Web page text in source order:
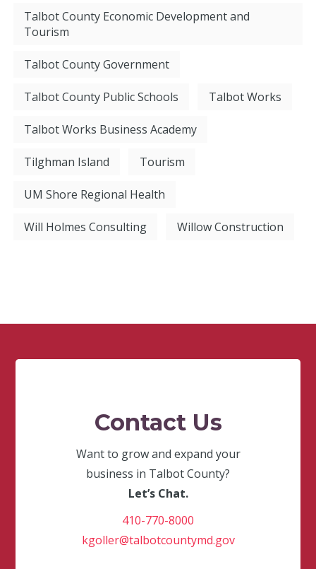
Talbot County Economic Development and
Tourism
Talbot County Government
Talbot County Public Schools Talbot Works
Talbot Works Business Academy
Tilghman Island Tourism
UM Shore Regional Health
Will Holmes Consulting Willow Construction
Contact Us
Want to grow and expand your
business in Talbot County?
Let’s Chat.
410-770-8000
kgoller@talbotcountymd.gov